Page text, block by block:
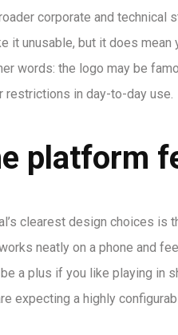
corporate and
it unusable, but it does
words: the logo may be
restrictions in day-to-day use.
platform
clearest design choices
neatly on a phone and
be a plus if you like playing in
expecting a highly